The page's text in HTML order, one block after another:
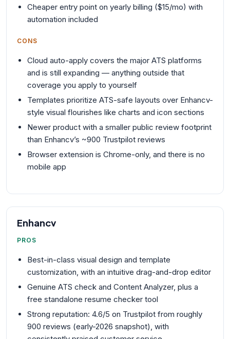
Cheaper entry point on yearly billing ($15/mo) with
automation included
CONS
Cloud auto-apply covers the major ATS platforms
and is still expanding — anything outside that
coverage you apply to yourself
Templates prioritize ATS-safe layouts over Enhancv-
style visual flourishes like charts and icon sections
Newer product with a smaller public review footprint
than Enhancv’s ~900 Trustpilot reviews
Browser extension is Chrome-only, and there is no
mobile app
Enhancv
PROS
Best-in-class visual design and template
customization, with an intuitive drag-and-drop editor
Genuine ATS check and Content Analyzer, plus a
free standalone resume checker tool
Strong reputation: 4.6/5 on Trustpilot from roughly
900 reviews (early-2026 snapshot), with